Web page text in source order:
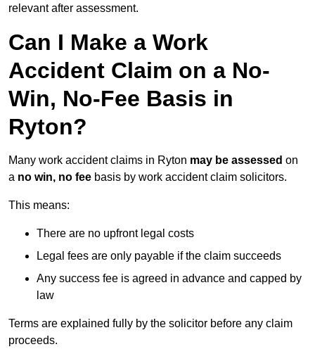
relevant after assessment.
Can I Make a Work
Accident Claim on a No-
Win, No-Fee Basis in
Ryton?
Many work accident claims in Ryton may be assessed on
a no win, no fee basis by work accident claim solicitors.
This means:
There are no upfront legal costs
Legal fees are only payable if the claim succeeds
Any success fee is agreed in advance and capped by
law
Terms are explained fully by the solicitor before any claim
proceeds.